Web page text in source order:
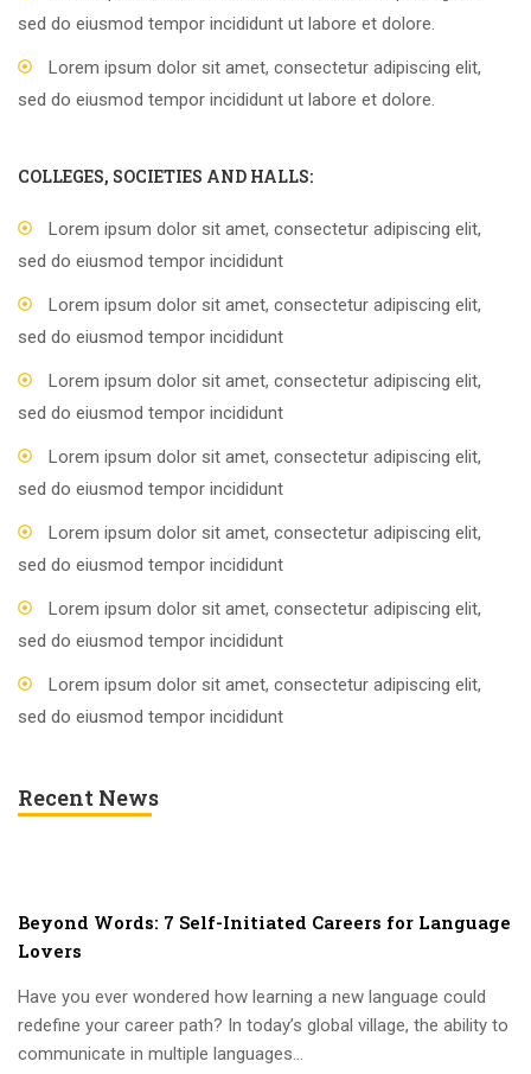
sed do eiusmod tempor incididunt ut labore et dolore.
Lorem ipsum dolor sit amet, consectetur adipiscing elit,
sed do eiusmod tempor incididunt ut labore et dolore.
COLLEGES, SOCIETIES AND HALLS:
Lorem ipsum dolor sit amet, consectetur adipiscing elit,
sed do eiusmod tempor incididunt
Lorem ipsum dolor sit amet, consectetur adipiscing elit,
sed do eiusmod tempor incididunt
Lorem ipsum dolor sit amet, consectetur adipiscing elit,
sed do eiusmod tempor incididunt
Lorem ipsum dolor sit amet, consectetur adipiscing elit,
sed do eiusmod tempor incididunt
Lorem ipsum dolor sit amet, consectetur adipiscing elit,
sed do eiusmod tempor incididunt
Lorem ipsum dolor sit amet, consectetur adipiscing elit,
sed do eiusmod tempor incididunt
Lorem ipsum dolor sit amet, consectetur adipiscing elit,
sed do eiusmod tempor incididunt
Recent News
Beyond Words: 7 Self-Initiated Careers for Language
Lovers
Have you ever wondered how learning a new language could
redefine your career path? In today’s global village, the ability to
communicate in multiple languages...